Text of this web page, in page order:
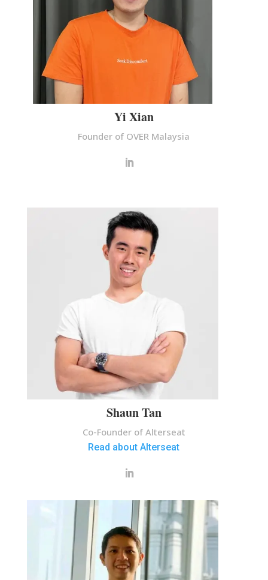
Yi Xian
Founder of OVER Malaysia
Shaun Tan
Co-Founder of Alterseat
Read about Alterseat